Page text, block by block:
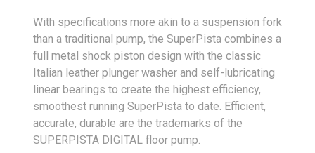
With specifications more akin to a suspension fork
than a traditional pump, the SuperPista combines a
full metal shock piston design with the classic
Italian leather plunger washer and self-lubricating
linear bearings to create the highest efficiency,
smoothest running SuperPista to date. Efficient,
accurate, durable are the trademarks of the
SUPERPISTA DIGITAL floor pump.